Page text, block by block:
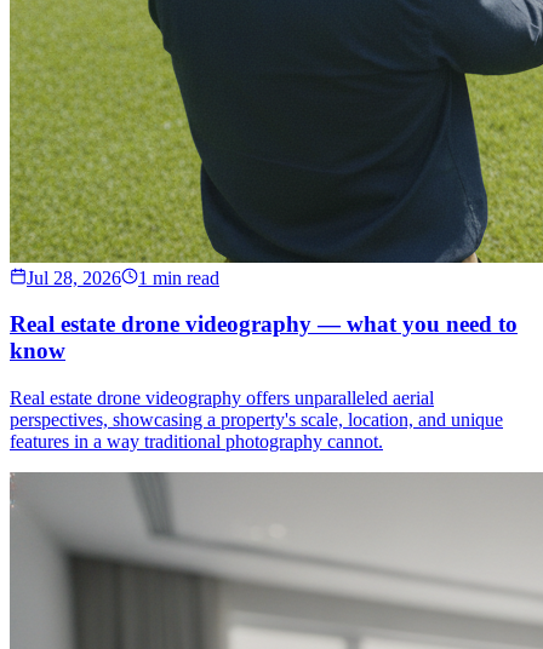
Jul 28, 2026 1 min read
Real estate drone videography — what you need to
know
Real estate drone videography offers unparalleled aerial
perspectives, showcasing a property's scale, location, and unique
features in a way traditional photography cannot.